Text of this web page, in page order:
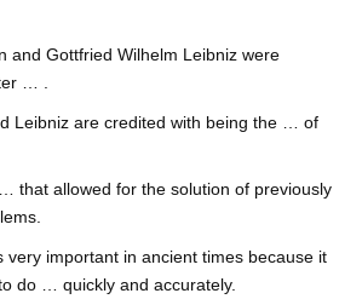
and Gottfried Wilhelm Leibniz were
… .
Leibniz are credited with being the … of
that allowed for the solution of previously
very important in ancient times because it
do … quickly and accurately.